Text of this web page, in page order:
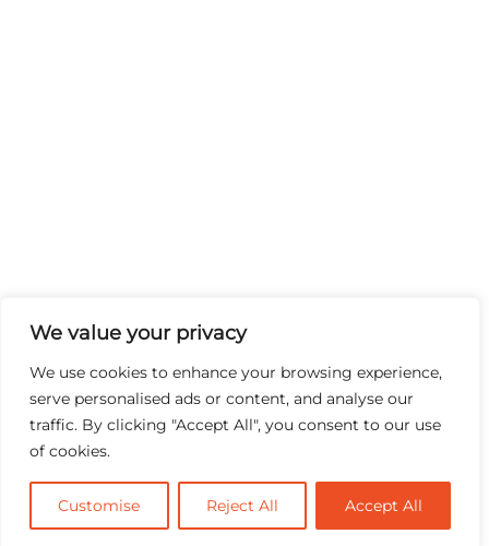
We value your privacy
We use cookies to enhance your browsing experience,
serve personalised ads or content, and analyse our
traffic. By clicking "Accept All", you consent to our use
of cookies.
Customise Reject All Accept All